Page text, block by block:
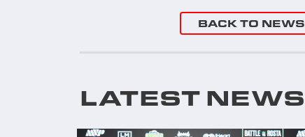
BACK TO NEWS
LATEST NEWS